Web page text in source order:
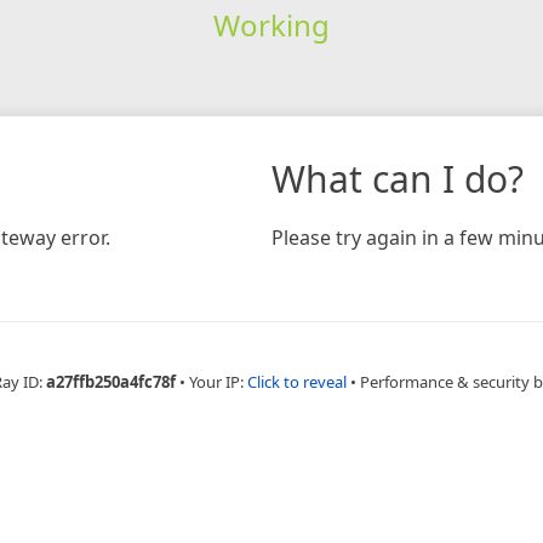
Working
error.
What can I do?
Please try again in a few
ID:a27ffb250a4fc78f • Your IP:Click to reveal • Performance & security